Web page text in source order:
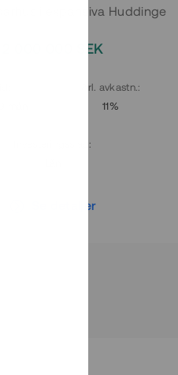
i expansiva Huddinge
2 000 000 SEK
Årl. avkastn.:
11%
:
Se detaljer